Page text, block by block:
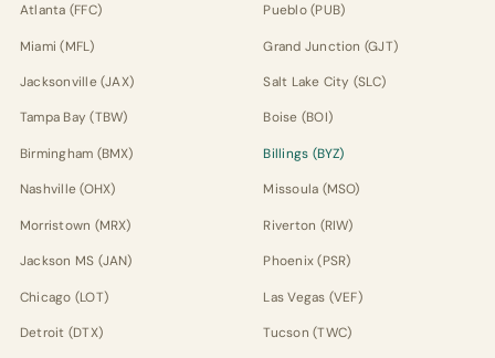
Atlanta (FFC)
Miami (MFL)
Jacksonville (JAX)
Tampa Bay (TBW)
Birmingham (BMX)
Nashville (OHX)
Morristown (MRX)
Jackson MS (JAN)
Chicago (LOT)
Detroit (DTX)
Pueblo (PUB)
Grand Junction (GJT)
Salt Lake City (SLC)
Boise (BOI)
Billings (BYZ)
Missoula (MSO)
Riverton (RIW)
Phoenix (PSR)
Las Vegas (VEF)
Tucson (TWC)